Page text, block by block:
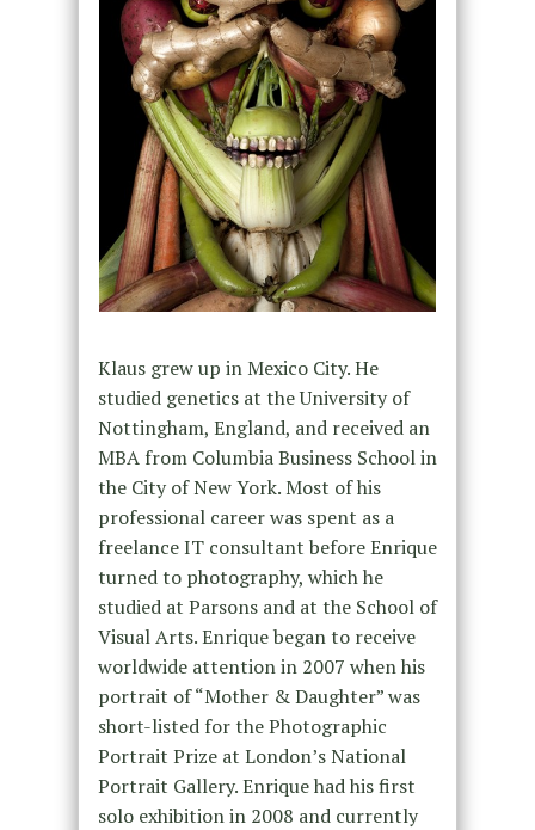
Klaus grew up in Mexico City. He
studied genetics at the University of
Nottingham, England, and received an
MBA from Columbia Business School in
the City of New York. Most of his
professional career was spent as a
freelance IT consultant before Enrique
turned to photography, which he
studied at Parsons and at the School of
Visual Arts. Enrique began to receive
worldwide attention in 2007 when his
portrait of “Mother & Daughter” was
short-listed for the Photographic
Portrait Prize at London’s National
Portrait Gallery. Enrique had his first
solo exhibition in 2008 and currently